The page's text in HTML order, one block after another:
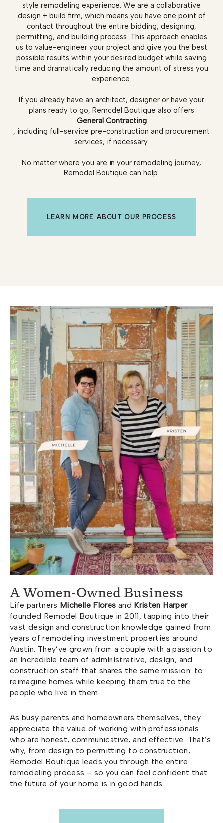
style remodeling experience. We are a collaborative
design + build firm, which means you have one point of
contact throughout the entire bidding, designing,
permitting, and building process. This approach enables
us to value-engineer your project and give you the best
possible results within your desired budget while saving
time and dramatically reducing the amount of stress you
experience.
If you already have an architect, designer or have your
plans ready to go, Remodel Boutique also offers
General Contracting
, including full-service pre-construction and procurement
services, if necessary.
No matter where you are in your remodeling journey,
Remodel Boutique can help.
LEARN MORE ABOUT OUR PROCESS
A Women-Owned Business
Life partners Michelle Flores and Kristen Harper
founded Remodel Boutique in 2011, tapping into their
vast design and construction knowledge gained from
years of remodeling investment properties around
Austin. They’ve grown from a couple with a passion to
an incredible team of administrative, design, and
construction staff that shares the same mission: to
reimagine homes while keeping them true to the
people who live in them.
As busy parents and homeowners themselves, they
appreciate the value of working with professionals
who are honest, communicative, and effective. That’s
why, from design to permitting to construction,
Remodel Boutique leads you through the entire
remodeling process – so you can feel confident that
the future of your home is in good hands.